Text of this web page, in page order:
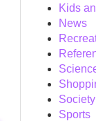
Kids
News
Society
Sports